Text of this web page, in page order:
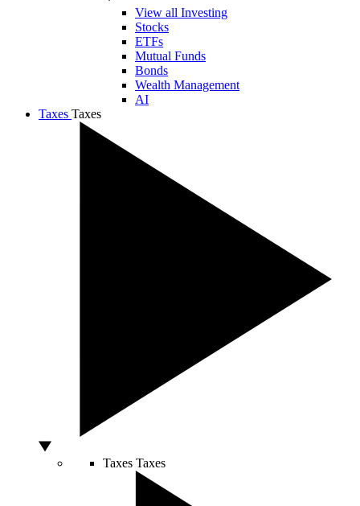
View all Investing
Stocks
ETFs
Mutual Funds
Bonds
Wealth Management
AI
Taxes Taxes
Taxes Taxes